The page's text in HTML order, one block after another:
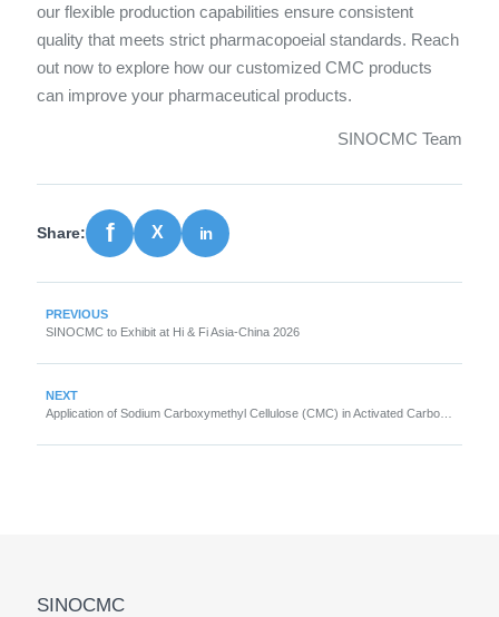
our flexible production capabilities ensure consistent
quality that meets strict pharmacopoeial standards. Reach
out now to explore how our customized CMC products
can improve your pharmaceutical products.
SINOCMC Team
Share:
PREVIOUS
SINOCMC to Exhibit at Hi & Fi Asia-China 2026
NEXT
SINOCMC